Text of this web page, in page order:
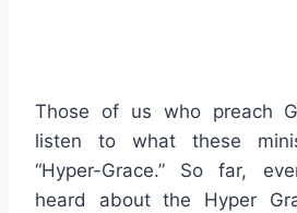
Those of us who preach
listen to what these
“Hyper-Grace.” So far,
heard about the Hyper